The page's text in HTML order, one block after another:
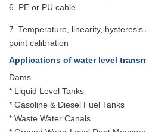
6. PE or PU cable
7. Temperature, linearity,
point calibration
Applications of water level
Dams
* Liquid Level Tanks
* Gasoline & Diesel Fuel Tanks
* Waste Water Canals